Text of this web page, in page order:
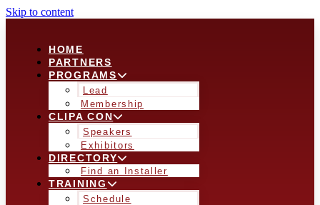
Skip to content
HOME
PARTNERS
PROGRAMS
Lead
Membership
CLIPA CON
Speakers
Exhibitors
DIRECTORY
Find an Installer
TRAINING
Schedule